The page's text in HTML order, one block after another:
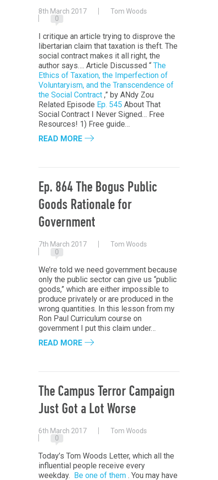
8th March 2017
Tom Woods
0
I critique an article trying to disprove the
libertarian claim that taxation is theft. The
social contract makes it all right, the
author says…. Article Discussed “ The
Ethics of Taxation, the Imperfection of
Voluntaryism, and the Transcendence of
the Social Contract ,” by ANdy Zou
Related Episode Ep. 545 About That
Social Contract I Never Signed… Free
Resources! 1) Free guide…
READ MORE
Ep. 864 The Bogus Public
Goods Rationale for
Government
7th March 2017
Tom Woods
0
We’re told we need government because
only the public sector can give us “public
goods,” which are either impossible to
produce privately or are produced in the
wrong quantities. In this lesson from my
Ron Paul Curriculum course on
government I put this claim under…
READ MORE
The Campus Terror Campaign
Just Got a Lot Worse
6th March 2017
Tom Woods
0
Today’s Tom Woods Letter, which all the
influential people receive every
weekday. Be one of them . You may have